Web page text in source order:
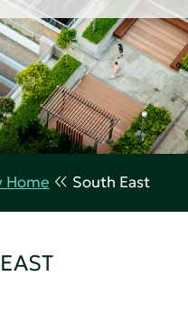
Home South East